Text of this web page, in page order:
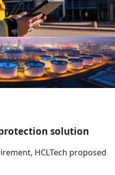
solution
HCLTech proposed